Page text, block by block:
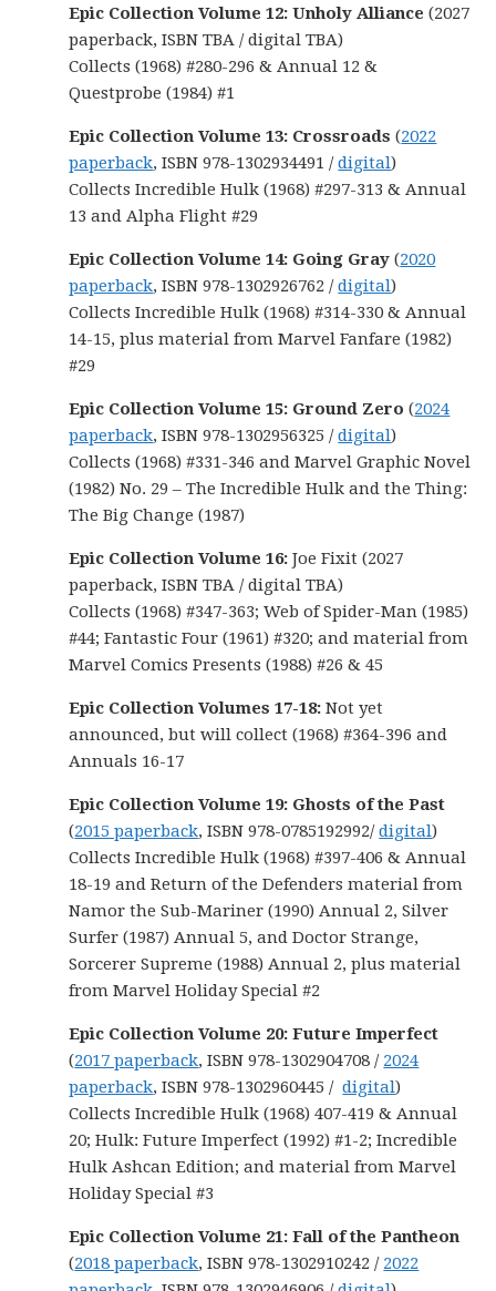
Epic Collection Volume 12: Unholy Alliance(2027
paperback, ISBN TBA / digital TBA)
Collects (1968) #280-296 & Annual 12 &
Questprobe (1984) #1
Epic Collection Volume 13: Crossroads (2022
paperback, ISBN 978-1302934491 /digital)
Collects Incredible Hulk (1968) #297-313 & Annual
13 and Alpha Flight #29
Epic Collection Volume 14: Going Gray(2020
paperback, ISBN 978-1302926762 /digital)
Collects Incredible Hulk (1968) #314-330 & Annual
14-15, plus material from Marvel Fanfare (1982)
#29
Epic Collection Volume 15: Ground Zero (2024
paperback, ISBN 978-1302956325 /digital)
Collects (1968) #331-346 and Marvel Graphic Novel
(1982) No. 29 – The Incredible Hulk and the Thing:
The Big Change (1987)
Epic Collection Volume 16: Joe Fixit (2027
paperback, ISBN TBA / digital TBA)
Collects (1968) #347-363; Web of Spider-Man (1985)
#44; Fantastic Four (1961) #320; and material from
Marvel Comics Presents (1988) #26 & 45
Epic Collection Volumes 17-18: Not yet
announced, but will collect (1968) #364-396 and
Annuals 16-17
Epic Collection Volume 19: Ghosts of the Past
(2015 paperback, ISBN 978-0785192992/digital)
Collects Incredible Hulk (1968) #397-406 & Annual
18-19 and Return of the Defenders material from
Namor the Sub-Mariner (1990) Annual 2, Silver
Surfer (1987) Annual 5, and Doctor Strange,
Sorcerer Supreme (1988) Annual 2, plus material
from Marvel Holiday Special #2
Epic Collection Volume 20: Future Imperfect
(2017 paperback, ISBN 978-1302904708 / 2024
paperback, ISBN 978-1302960445 /digital)
Collects Incredible Hulk (1968) 407-419 & Annual
20; Hulk: Future Imperfect (1992) #1-2; Incredible
Hulk Ashcan Edition; and material from Marvel
Holiday Special #3
Epic Collection Volume 21: Fall of the Pantheon
(2018 paperback, ISBN 978-1302910242 / 2022